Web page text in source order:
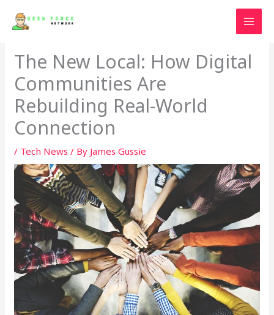
The New Local: How Digital
Communities Are
Rebuilding Real-World
Connection
/ Tech News / By James Gussie